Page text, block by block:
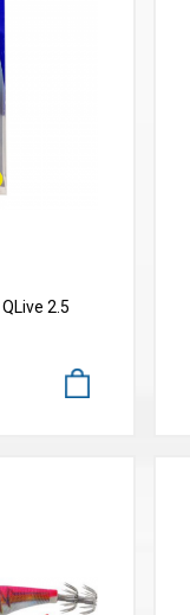
2.5